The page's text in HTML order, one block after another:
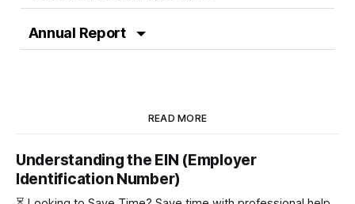
Annual Report
READ MORE
Understanding the EIN (Employer
Identification Number)